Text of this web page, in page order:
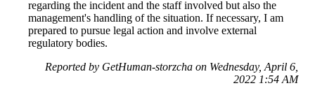
regarding the incident and the staff involved but also the
management's handling of the situation. If necessary, I am
prepared to pursue legal action and involve external
regulatory bodies.
Reported by GetHuman-storzcha on Wednesday, April 6,
2022 1:54 AM